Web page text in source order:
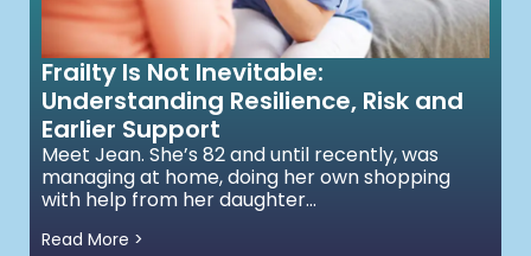
Frailty Is Not Inevitable:
Understanding Resilience, Risk and
Earlier Support
Meet Jean. She’s 82 and until recently, was
managing at home, doing her own shopping
with help from her daughter...
Read More >